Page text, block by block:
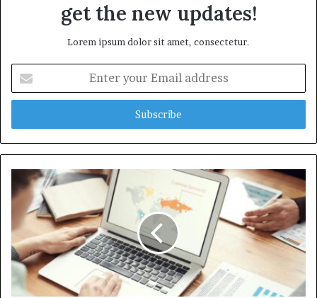
get the new updates!
Lorem ipsum dolor sit amet, consectetur.
your
Email